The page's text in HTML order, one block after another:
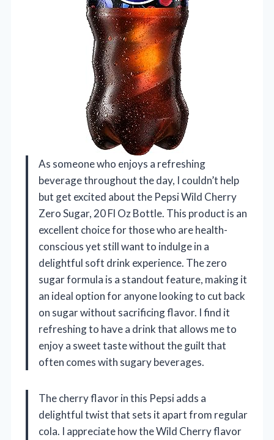
As someone who enjoys a refreshing
beverage throughout the day, I couldn’t help
but get excited about the Pepsi Wild Cherry
Zero Sugar, 20 Fl Oz Bottle. This product is an
excellent choice for those who are health-
conscious yet still want to indulge in a
delightful soft drink experience. The zero
sugar formula is a standout feature, making it
an ideal option for anyone looking to cut back
on sugar without sacrificing flavor. I find it
refreshing to have a drink that allows me to
enjoy a sweet taste without the guilt that
often comes with sugary beverages.
The cherry flavor in this Pepsi adds a
delightful twist that sets it apart from regular
cola. I appreciate how the Wild Cherry flavor